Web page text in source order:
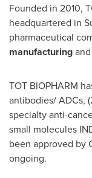
Founded in 2010,
headquartered in
pharmaceutical
manufacturingand
TOT BIOPHARM
antibodies/ ADCs,
specialty anti-
small molecules
been approved by
ongoing.